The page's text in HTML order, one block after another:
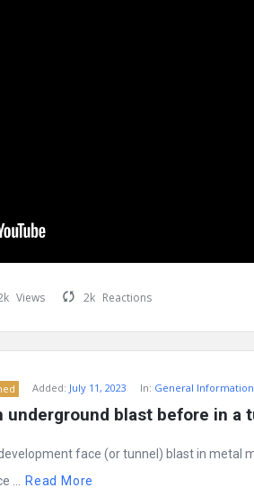
Views 2k Reactions
Added: July 11, 2023 In: General Information
underground blast before in a
face (or tunnel) blast in metal
...
Read More